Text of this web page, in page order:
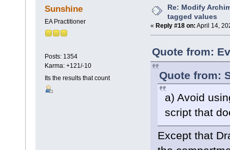
{
}
decoration composite
{
return;
{
Sunshine
EA Practitioner
Posts: 1354
Karma: +121/-10
Its the results that count
Re: Modify
tagged values
« Reply #18 on: April 14,
Quote from:
Quote from:
a) Avoid
script that
Except that